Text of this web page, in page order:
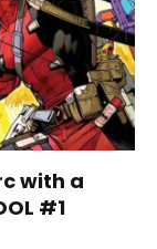
with a
#1